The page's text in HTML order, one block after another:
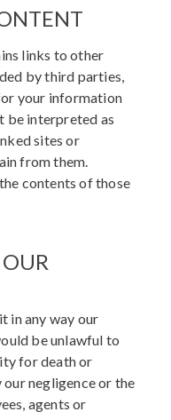
links to other
by third parties,
your information
be interpreted as
sites or
from them.
contents of those
in any way our
be unlawful to
for death or
negligence or the
agents or